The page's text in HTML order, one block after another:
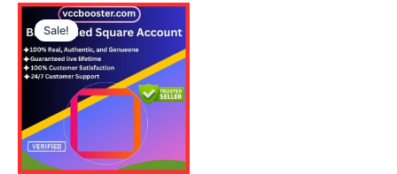
Sale!
Price
range:
490.00$
through
790.00$
This
product
has
multiple
variants.
may